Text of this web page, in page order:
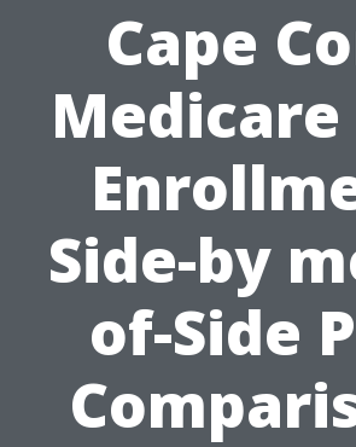
Cape
Medicare
Side-by
of-Side